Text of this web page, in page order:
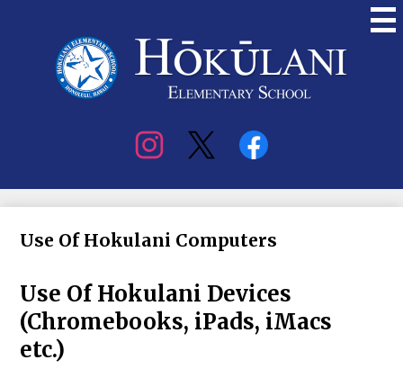
content
Hokulani
Use Of Hokulani Computers
Use Of Hokulani Devices
(Chromebooks, iPads, iMacs
etc.)